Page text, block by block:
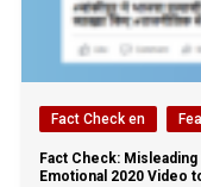
Fact Check en
Fact Check: Misleading
Emotional 2020 Video